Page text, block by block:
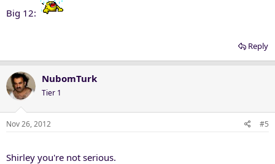
Big 12:
Reply
NubomTurk
Tier 1
Nov 26, 2012 #5
Shirley you're not serious.